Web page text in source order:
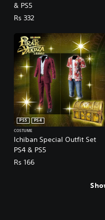
& PS5
Rs 332
Ichiban Special Outfit Set
PS4 & PS5
PS5
PS4
COSTUME
Rs 166